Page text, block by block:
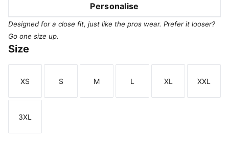
Personalise
Designed for a close fit, just like the pros wear. Prefer it looser?
Go one size up.
Size
Size
XS
Size
S
Size
M
Size
L
Size
XL
Size
XXL
Size
3XL